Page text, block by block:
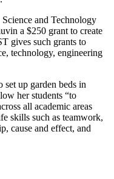
and Technology
a $250 grant to create
gives such grants to
technology, engineering
set up garden beds in
her students “to
all academic areas
skills such as teamwork,
cause and effect, and